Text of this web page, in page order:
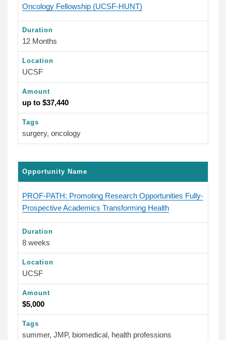
Oncology Fellowship (UCSF-HUNT)
Duration
12 Months
Location
UCSF
Amount
up to $37,440
Tags
surgery, oncology
Opportunity Name
PROF-PATH: Promoting Research Opportunities Fully-
Prospective Academics Transforming Health
Duration
8 weeks
Location
UCSF
Amount
$5,000
Tags
summer, JMP, biomedical, health professions